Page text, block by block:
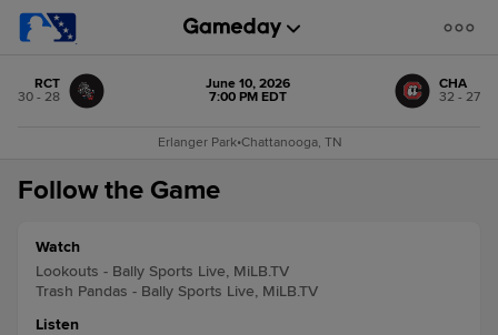
RCT
30 - 28
June 10, 2026
7:00 PM EDT
CHA
32 - 27
Erlanger Park•Chattanooga, TN
Follow the Game
Watch
Lookouts - Bally Sports Live, MiLB.TV
Trash Pandas - Bally Sports Live, MiLB.TV
Listen